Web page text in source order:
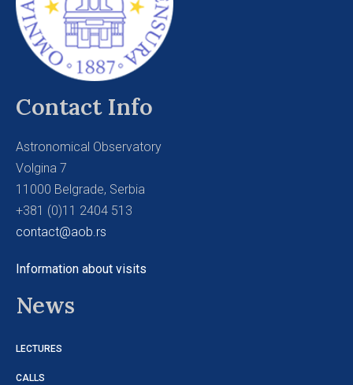
Contact Info
Astronomical Observatory
Volgina 7
11000 Belgrade, Serbia
+381 (0)11 2404 513
contact@aob.rs
Information about visits
News
LECTURES
CALLS